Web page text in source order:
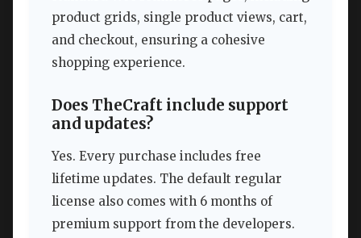
product grids, single product views, cart,
and checkout, ensuring a cohesive
shopping experience.
Does TheCraft include support
and updates?
Yes. Every purchase includes free
lifetime updates. The default regular
license also comes with 6 months of
premium support from the developers.